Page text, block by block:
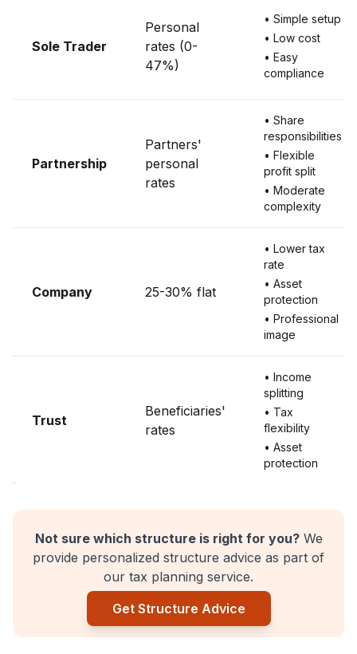
Sole Trader
Personal
rates (0-
47%)
• Simple setup
• Low cost
• Easy
compliance
Partnership
Partners'
personal
rates
• Share
responsibilities
• Flexible
profit split
• Moderate
complexity
Company 25-30% flat
• Lower tax
rate
• Asset
protection
• Professional
image
Trust
Beneficiaries'
rates
• Income
splitting
• Tax
flexibility
• Asset
protection
Not sure which structure is right for you?We
provide personalized structure advice as part of
our tax planning service.
Get Structure Advice